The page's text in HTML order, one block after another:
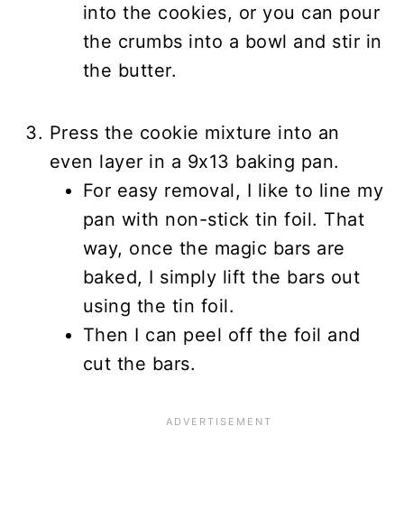
into the cookies, or you can pour
the crumbs into a bowl and stir in
the butter.
Press the cookie mixture into an
even layer in a 9x13 baking pan.
For easy removal, I like to line my
pan with non-stick tin foil. That
way, once the magic bars are
baked, I simply lift the bars out
using the tin foil.
Then I can peel off the foil and
cut the bars.